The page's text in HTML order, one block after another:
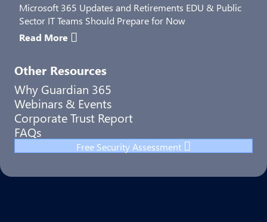
Microsoft 365 Updates and Retirements EDU & Public
Sector IT Teams Should Prepare for Now
Read More
Other Resources
Why Guardian 365
Webinars & Events
Corporate Trust Report
FAQs
Free Security Assessment